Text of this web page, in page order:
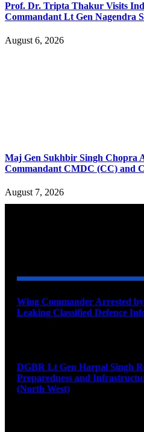
Prof. Dr. Tripta Thakur Visits
Commandant Lt Gen Nagendra
August 6, 2026
Maj Gen Sukhbir Singh Chopra
Commandant CMDC (CC) and
August 7, 2026
Wing Commander Arrested
Leaking Classified Defence
DGBR Lt Gen Harpal Singh
Preparedness and
(North West)